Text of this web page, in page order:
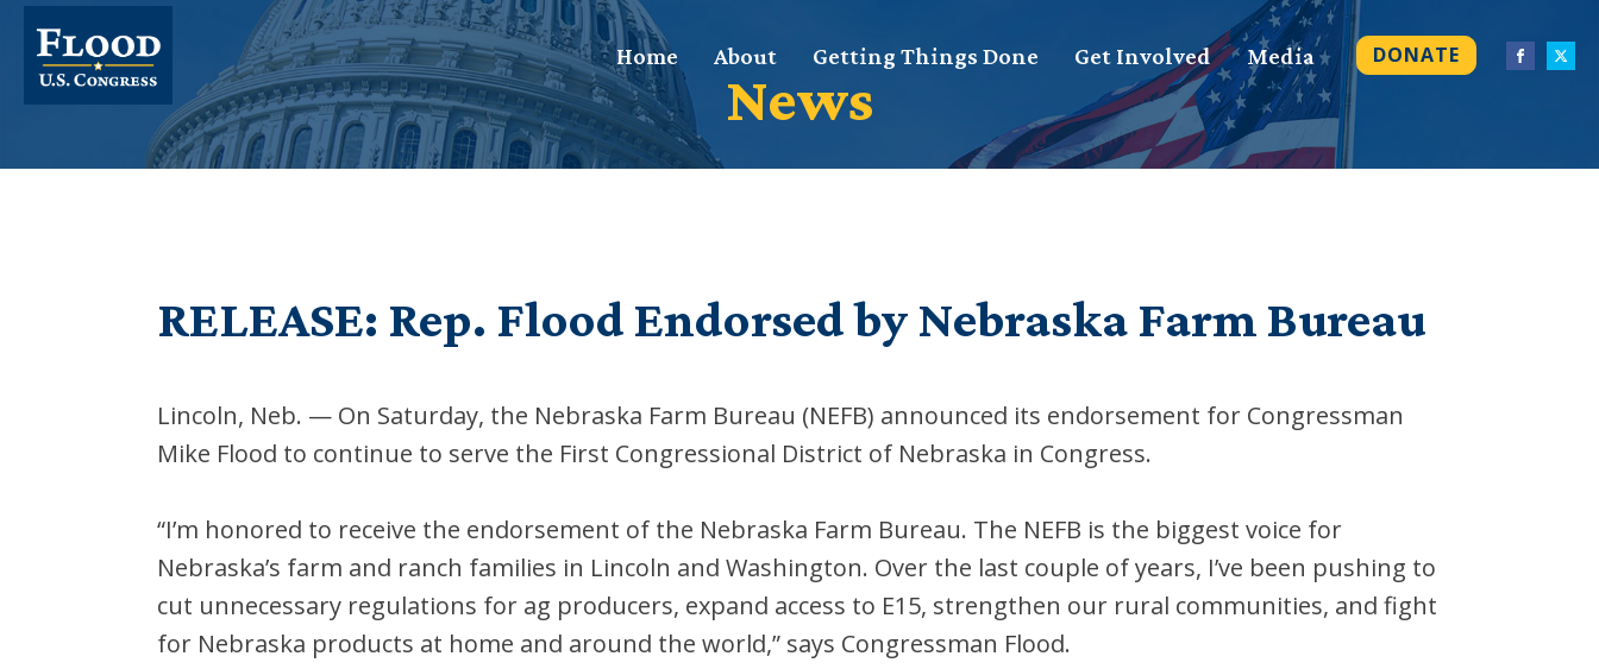
Home About Getting Things Done Get Involved Media DONATE
News
RELEASE: Rep. Flood Endorsed by Nebraska Farm Bureau
Lincoln, Neb. — On Saturday, the Nebraska Farm Bureau (NEFB) announced its endorsement for Congressman
Mike Flood to continue to serve the First Congressional District of Nebraska in Congress.
“I’m honored to receive the endorsement of the Nebraska Farm Bureau. The NEFB is the biggest voice for
Nebraska’s farm and ranch families in Lincoln and Washington. Over the last couple of years, I’ve been pushing to
cut unnecessary regulations for ag producers, expand access to E15, strengthen our rural communities, and fight
for Nebraska products at home and around the world,” says Congressman Flood.